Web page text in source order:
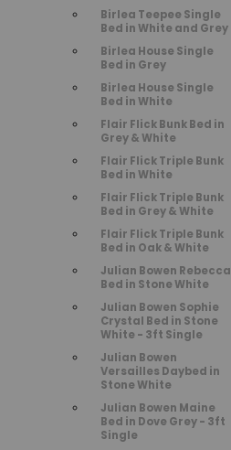
Birlea Teepee Single
Bed in White and Grey
Birlea House Single
Bed in Grey
Birlea House Single
Bed in White
Flair Flick Bunk Bed in
Grey & White
Flair Flick Triple Bunk
Bed in White
Flair Flick Triple Bunk
Bed in Grey & White
Flair Flick Triple Bunk
Bed in Oak & White
Julian Bowen Rebecca
Bed in Stone White
Julian Bowen Sophie
Crystal Bed in Stone
White - 3ft Single
Julian Bowen
Versailles Daybed in
Stone White
Julian Bowen Maine
Bed in Dove Grey - 3ft
Single